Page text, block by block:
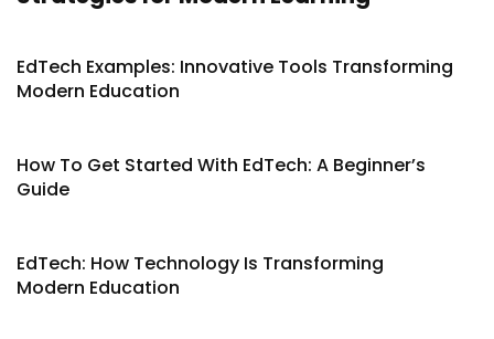
EdTech Examples: Innovative Tools Transforming
Modern Education
How To Get Started With EdTech: A Beginner’s
Guide
EdTech: How Technology Is Transforming
Modern Education